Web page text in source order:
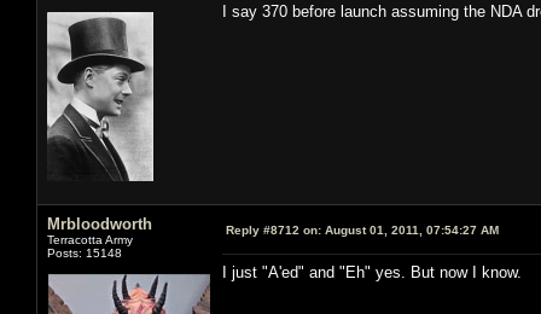
I say 370 before launch assuming the NDA
Mrbloodworth
Terracotta Army
Posts: 15148
Reply #8712 on: August 01, 2011, 07:54:27 AM
I just "A'ed" and "Eh" yes. But now I know.